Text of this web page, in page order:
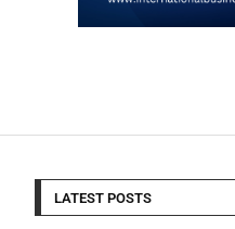
LATEST POSTS